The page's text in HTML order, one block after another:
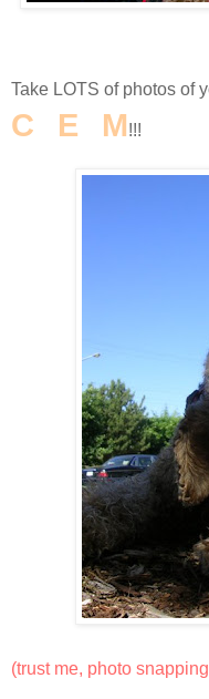
Take LOTS of photos of
C
E M!!!
(trust me, photo